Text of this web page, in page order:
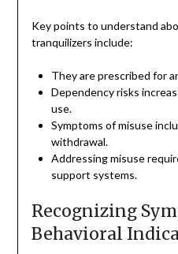
Key points to understand
tranquilizers include:
They are prescribed for
Dependency risks
use.
Symptoms of misuse
withdrawal.
Addressing misuse
support systems.
Recognizing
Behavioral